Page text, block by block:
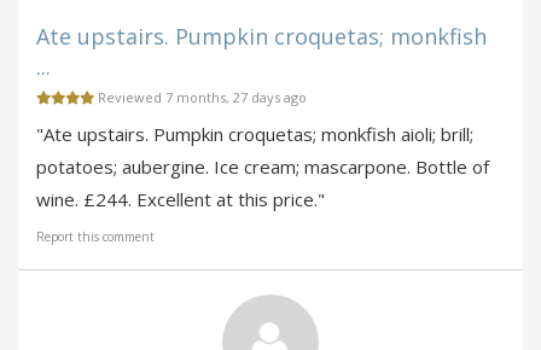
Ate upstairs. Pumpkin croquetas; monkfish
...
Reviewed 7 months, 27 days ago
"Ate upstairs. Pumpkin croquetas; monkfish aioli; brill;
potatoes; aubergine. Ice cream; mascarpone. Bottle of
wine. £244. Excellent at this price."
Report this comment